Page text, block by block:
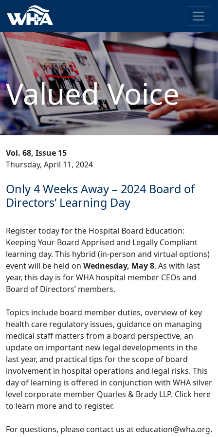
Valued Voice
Vol. 68, Issue 15
Thursday, April 11, 2024
Only 4 Weeks Away – 2024 Board of
Directors’ Learning Day
Register today for the Hospital Board Education:
Keeping Your Board Apprised and Legally Compliant
learning day. This hybrid (in-person and virtual options)
event will be held on Wednesday, May 8. As with last
year, this day is for WHA hospital member CEOs and
Board of Directors’ members.
Topics include board member duties, overview of key
health care regulatory issues, guidance on managing
medical staff matters from a board perspective, an
update on important new legal developments in the
last year, and practical tips for the scope of board
involvement in hospital operations and legal risks. This
day of learning is offered in conjunction with WHA silver
level corporate member Quarles & Brady LLP. Click here
to learn more and to register.
For questions, please contact us at education@wha.org.